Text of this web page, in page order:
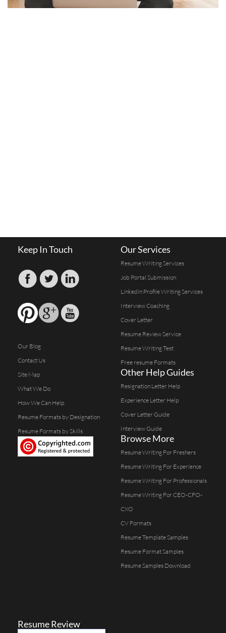
Keep In Touch
Our Blog
Contact Us
Site Map
What We Do
How We Can Help
Resume Formats by Designation
Resume Formats by Skills
Our Services
Resume Writing Services
Job Portal Submission
Linkedin Profile Writing Services
Interview Coaching
Cover Letter
Resume Review Service
Resume Writing Test
Free resume Formats
Other Help Guides
Resignation Letter Help
Experience Letter Help
Cover Letter Guide
Interview Guide
Browse More
Resume Writing For Freshers
Resume Writing For Experience
Resume Writing For Professionals
Resume Writing For CEO-CFO-
CXO
CV Formats
Resume Template Samples
Resume Format Samples
Resume Samples Download
Resume Review